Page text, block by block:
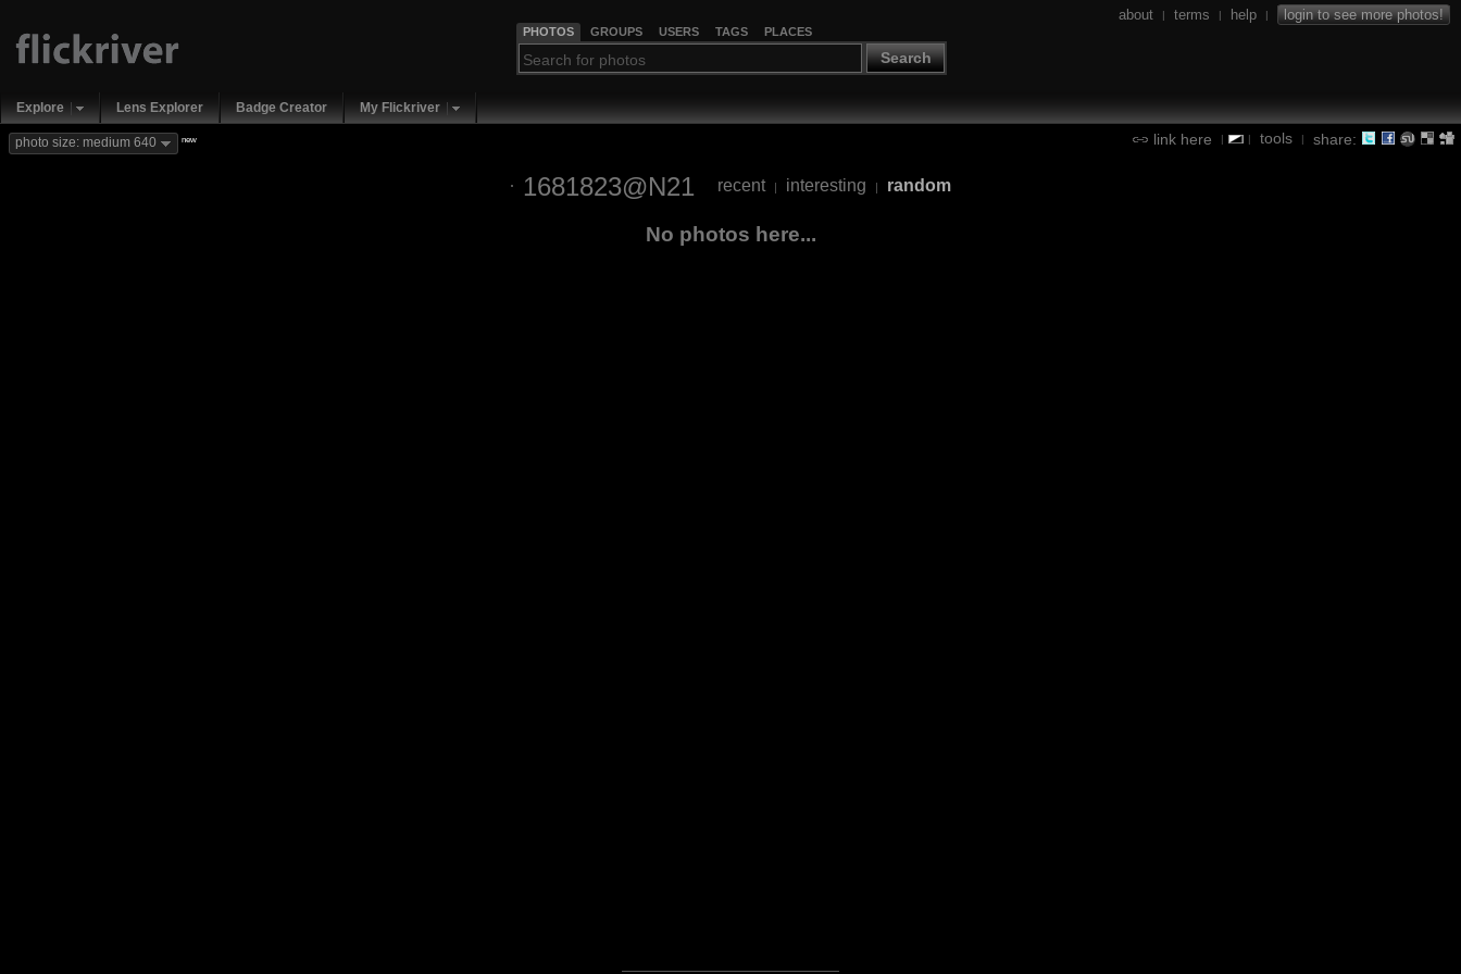
PHOTOS GROUPS USERS TAGS PLACES
Search
about | terms | help | login to see more photos!
Explore Lens Explorer Badge Creator My Flickriver
link here | | tools | share:
photo size: medium 640 new
1681823@N21 recent | interesting | random
No photos here...